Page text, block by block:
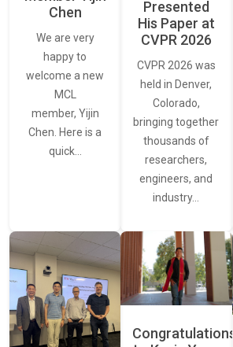
Chen
We are very
happy to
welcome a new
MCL
member, Yijin
Chen. Here is a
quick…
Presented
His Paper at
CVPR 2026
CVPR 2026 was
held in Denver,
Colorado,
bringing together
thousands of
researchers,
engineers, and
industry…
Congratulations